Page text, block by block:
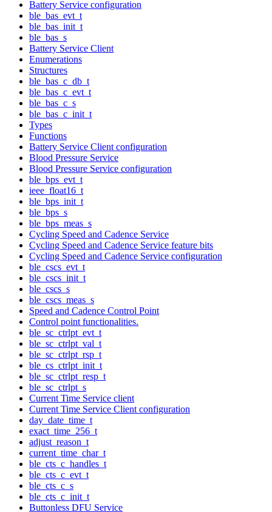
Battery Service configuration
ble_bas_evt_t
ble_bas_init_t
ble_bas_s
Battery Service Client
Enumerations
Structures
ble_bas_c_db_t
ble_bas_c_evt_t
ble_bas_c_s
ble_bas_c_init_t
Types
Functions
Battery Service Client configuration
Blood Pressure Service
Blood Pressure Service configuration
ble_bps_evt_t
ieee_float16_t
ble_bps_init_t
ble_bps_s
ble_bps_meas_s
Cycling Speed and Cadence Service
Cycling Speed and Cadence Service feature bits
Cycling Speed and Cadence Service configuration
ble_cscs_evt_t
ble_cscs_init_t
ble_cscs_s
ble_cscs_meas_s
Speed and Cadence Control Point
Control point functionalities.
ble_sc_ctrlpt_evt_t
ble_sc_ctrlpt_val_t
ble_sc_ctrlpt_rsp_t
ble_cs_ctrlpt_init_t
ble_sc_ctrlpt_resp_t
ble_sc_ctrlpt_s
Current Time Service client
Current Time Service Client configuration
day_date_time_t
exact_time_256_t
adjust_reason_t
current_time_char_t
ble_cts_c_handles_t
ble_cts_c_evt_t
ble_cts_c_s
ble_cts_c_init_t
Buttonless DFU Service